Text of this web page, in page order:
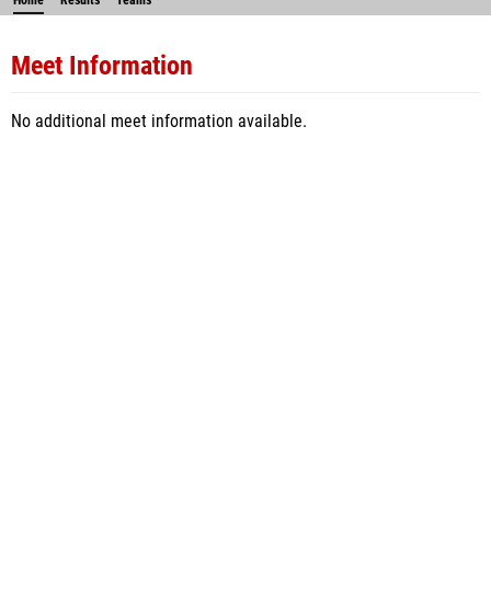
Meet Information
No additional meet information available.